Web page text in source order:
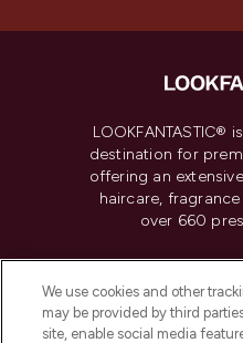
LOOKFANTASTIC®
destination for
offering an
haircare,
over 660
Do Not Sell or
We use cookies and other
may be provided by third
site, enable social media